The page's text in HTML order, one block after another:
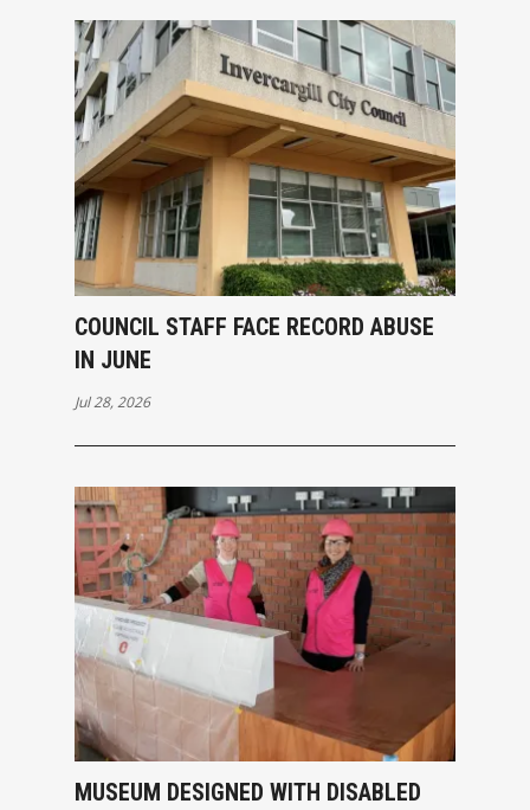
COUNCIL STAFF FACE RECORD ABUSE
IN JUNE
Jul 28, 2026
MUSEUM DESIGNED WITH DISABLED